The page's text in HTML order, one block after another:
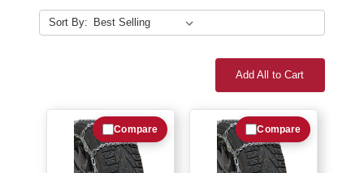
Sort By:
Add All to Cart
Compare Compare